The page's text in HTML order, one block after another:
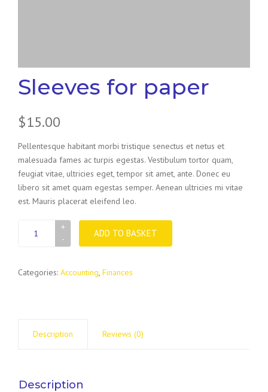
Sleeves for paper
$15.00
Pellentesque habitant morbi tristique senectus et netus et
malesuada fames ac turpis egestas. Vestibulum tortor quam,
feugiat vitae, ultricies eget, tempor sit amet, ante. Donec eu
libero sit amet quam egestas semper. Aenean ultricies mi vitae
est. Mauris placerat eleifend leo.
quantity
ADD TO BASKET
Categories: Accounting Finances
Description Reviews (0)
Description